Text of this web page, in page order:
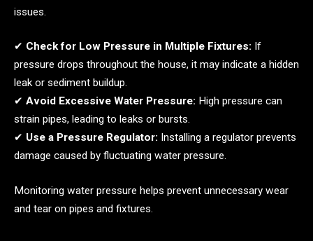
issues.
✔ Check for Low Pressure in Multiple Fixtures: If
pressure drops throughout the house, it may indicate a hidden
leak or sediment buildup.
✔ Avoid Excessive Water Pressure: High pressure can
strain pipes, leading to leaks or bursts.
✔ Use a Pressure Regulator: Installing a regulator prevents
damage caused by fluctuating water pressure.
Monitoring water pressure helps prevent unnecessary wear
and tear on pipes and fixtures.